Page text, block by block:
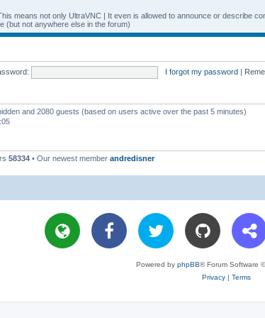
means not only UltraVNC | It even is allowed to announce or describe
(but not anywhere else in the forum)
I forgot my password |
and 2080 guests (based on users active over the past 5 minutes)
58334 • Our newest member andredisner
Powered by phpBB® Forum Software
Privacy| Terms